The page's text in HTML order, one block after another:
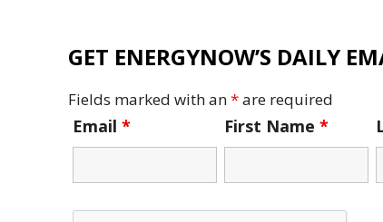
GET ENERGYNOW’S DAILY
Fields marked with an*are required
Email * First Name*